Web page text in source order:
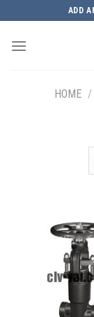
to
content
ADD
HOME /